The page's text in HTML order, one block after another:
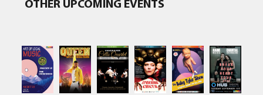
OTHER UPCOMING EVENTS